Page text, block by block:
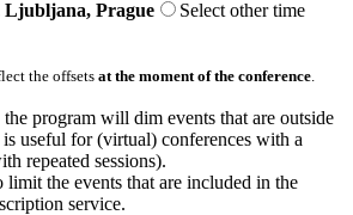
Ljubljana, Prague
Select other time
the offsets at the moment of the conference
program will dim events that are outside
useful for (virtual) conferences with a
repeated sessions).
the events that are included in the
service.